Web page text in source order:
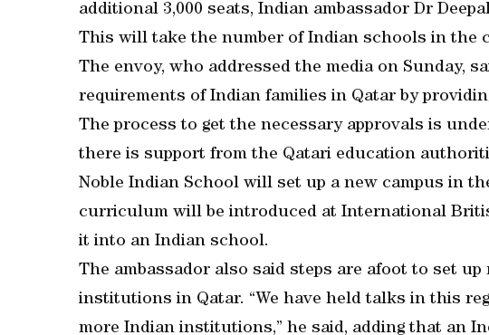
additional 3,000 seats, Indian ambassador Dr
This will take the number of Indian schools in the
The envoy, who addressed the media on Sunday,
requirements of Indian families in Qatar by
The process to get the necessary approvals is
there is support from the Qatari education
Noble Indian School will set up a new campus in
curriculum will be introduced at International
it into an Indian school.
The ambassador also said steps are afoot to set
institutions in Qatar. “We have held talks in this
more Indian institutions,” he said, adding that an